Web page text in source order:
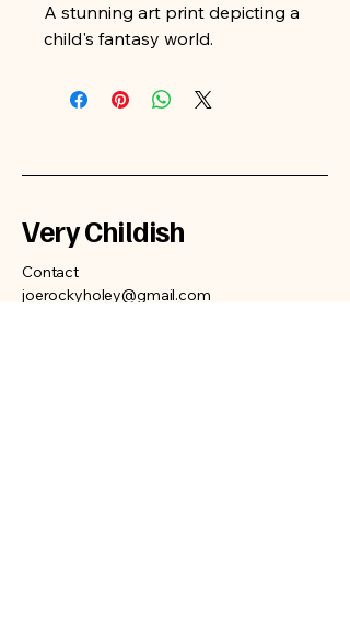
A stunning art print depicting a
child's fantasy world.
Very Childish
Contact
joerockyholey@gmail.com